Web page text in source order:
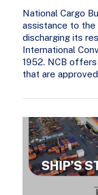
National Cargo
assistance to the
discharging its
International
1952. NCB
that are
SHIP’S